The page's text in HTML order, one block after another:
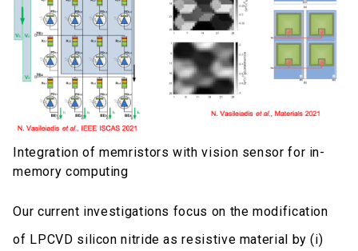
Integration of memristors with vision sensor for in-
memory computing
Our current investigations focus on the modification
of LPCVD silicon nitride as resistive material by (i)